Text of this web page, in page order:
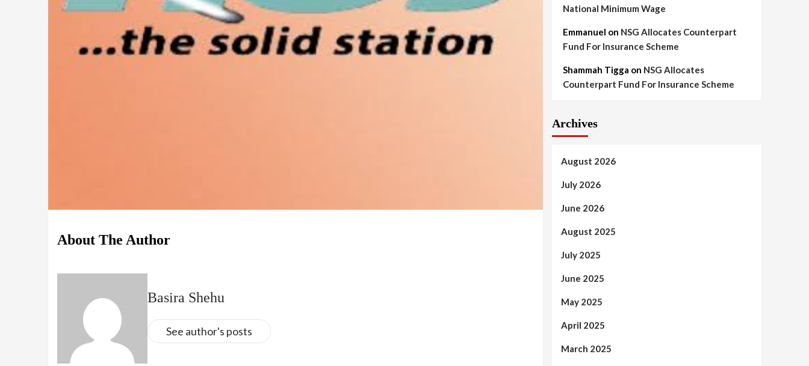
About The Author
Basira Shehu
See author's posts
National Minimum Wage
Emmanuel on NSG Allocates Counterpart
Fund For Insurance Scheme
Shammah Tigga on NSG Allocates
Counterpart Fund For Insurance Scheme
Archives
August 2026
July 2026
June 2026
August 2025
July 2025
June 2025
May 2025
April 2025
March 2025